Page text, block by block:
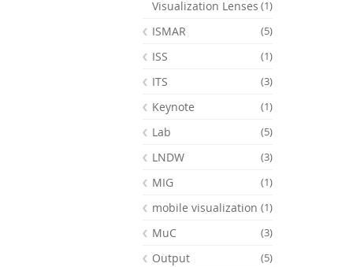
Visualization Lenses (1)
ISMAR (5)
ISS (1)
ITS (3)
Keynote (1)
Lab (5)
LNDW (3)
MIG (1)
mobile visualization (1)
MuC (3)
Output (5)